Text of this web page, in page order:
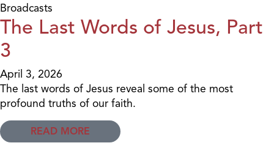
Broadcasts
The Last Words of Jesus, Part
3
April 3, 2026
The last words of Jesus reveal some of the most
profound truths of our faith.
READ MORE